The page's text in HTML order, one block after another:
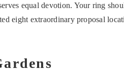
equal devotion. Your ring
eight extraordinary proposal